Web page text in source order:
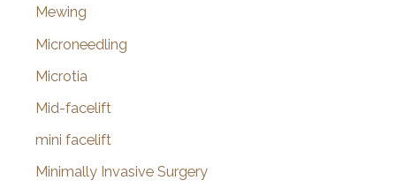
Mewing
Microneedling
Microtia
Mid-facelift
mini facelift
Minimally Invasive Surgery